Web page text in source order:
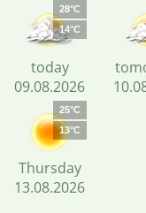
28°C
14°C
today
09.08.2026
25°C
13°C
Thursday
13.08.2026